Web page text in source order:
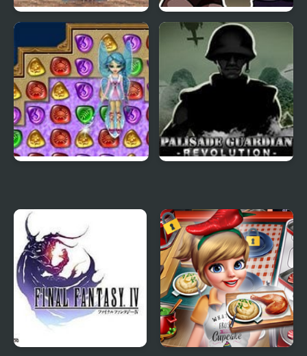
Super Castlevania 4
FNF Left4Funkin (Left 4
Dead) Mod